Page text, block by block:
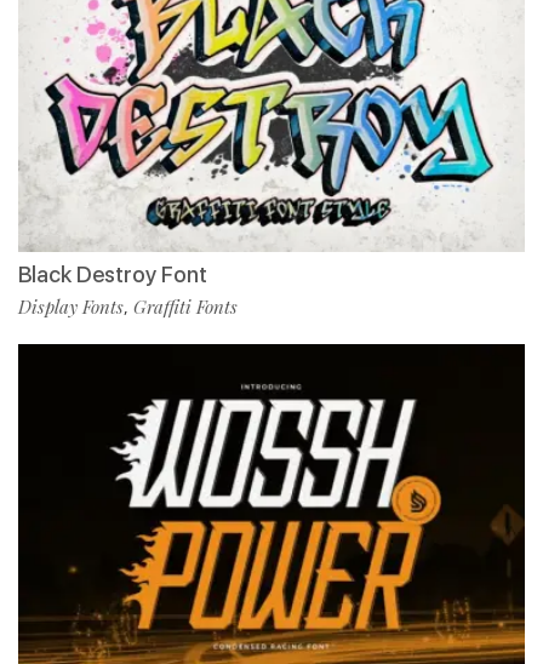
Black Destroy Font
Display Fonts, Graffiti Fonts